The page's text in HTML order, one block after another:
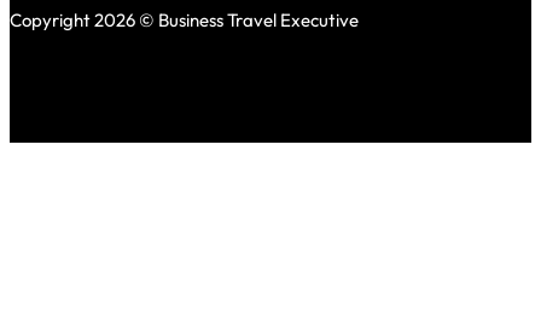
Copyright 2026 © Business Travel Executive